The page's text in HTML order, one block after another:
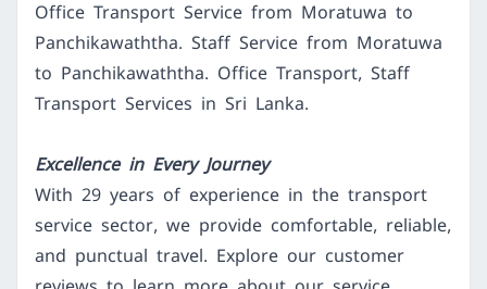
Office Transport Service from Moratuwa to
Panchikawaththa. Staff Service from Moratuwa
to Panchikawaththa. Office Transport, Staff
Transport Services in Sri Lanka.
Excellence in Every Journey
With 29 years of experience in the transport
service sector, we provide comfortable, reliable,
and punctual travel. Explore our customer